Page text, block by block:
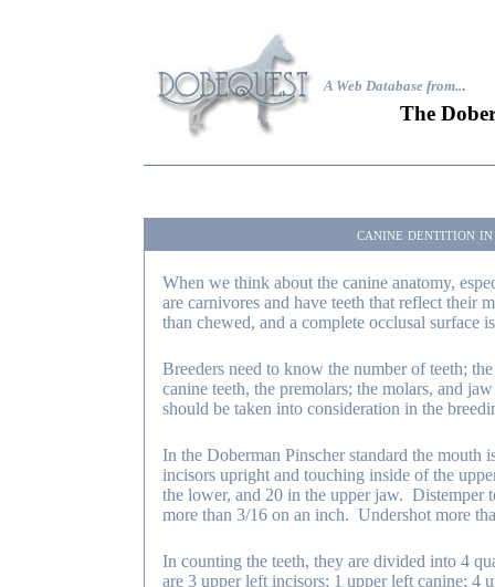
A Web Database from...
The
canine dentition
When we think about the canine anatomy,
are carnivores and have teeth that reflect their
than chewed, and a complete occlusal surface
Breeders need to know the number of teeth;
canine teeth, the premolars; the molars, and
should be taken into consideration in the
In the Doberman Pinscher standard the
incisors upright and touching inside of the
the lower, and 20 in the upper jaw.
more than 3/16 on an inch. Undershot more
In counting the teeth, they are divided into 4
are 3 upper left incisors; 1 upper left canine; 4